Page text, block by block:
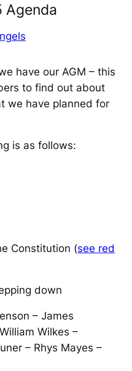
Agenda
have our AGM – this
to find out about
we have planned for
is as follows:
Constitution (see red
down
– James
Wilkes –
– Rhys Mayes –